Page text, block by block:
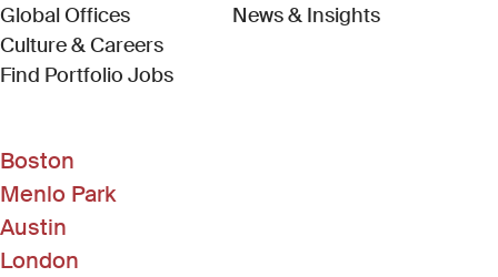
Global Offices
Culture & Careers
Find Portfolio Jobs(Link opens in new window)
News & Insights
Boston
Menlo Park
Austin
London